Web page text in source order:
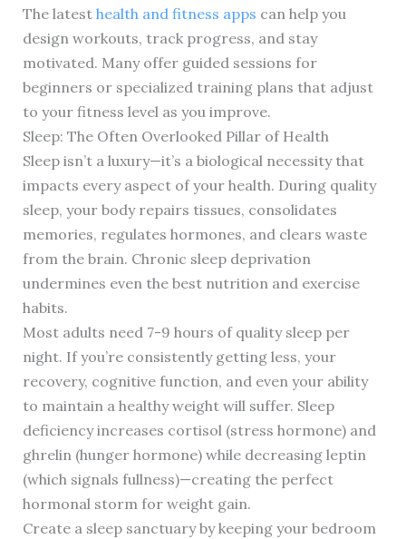
The latest health and fitness apps can help you
design workouts, track progress, and stay
motivated. Many offer guided sessions for
beginners or specialized training plans that adjust
to your fitness level as you improve.
Sleep: The Often Overlooked Pillar of Health
Sleep isn’t a luxury—it’s a biological necessity that
impacts every aspect of your health. During quality
sleep, your body repairs tissues, consolidates
memories, regulates hormones, and clears waste
from the brain. Chronic sleep deprivation
undermines even the best nutrition and exercise
habits.
Most adults need 7-9 hours of quality sleep per
night. If you’re consistently getting less, your
recovery, cognitive function, and even your ability
to maintain a healthy weight will suffer. Sleep
deficiency increases cortisol (stress hormone) and
ghrelin (hunger hormone) while decreasing leptin
(which signals fullness)—creating the perfect
hormonal storm for weight gain.
Create a sleep sanctuary by keeping your bedroom